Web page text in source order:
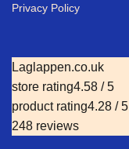
Privacy Policy
Laglappen.co.uk
store rating4.58 / 5
product rating4.28 / 5
248 reviews